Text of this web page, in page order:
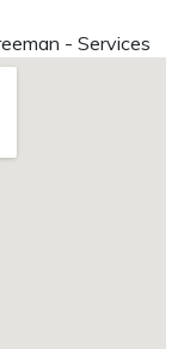
- Services